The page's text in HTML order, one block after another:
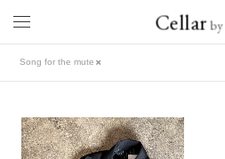
Cellar by
Song for the mute